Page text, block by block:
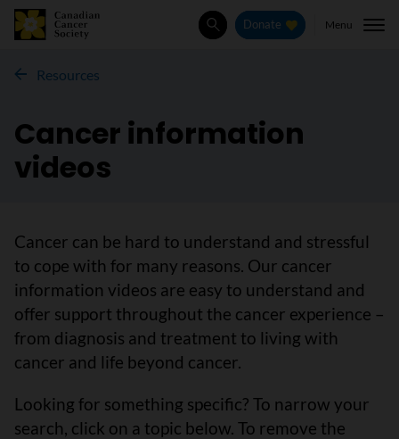
SearchDonate Menu
Resources
Cancer information
videos
Cancer can be hard to understand and stressful
to cope with for many reasons. Our cancer
information videos are easy to understand and
offer support throughout the cancer experience –
from diagnosis and treatment to living with
cancer and life beyond cancer.
Looking for something specific? To narrow your
search, click on a topic below. To remove the